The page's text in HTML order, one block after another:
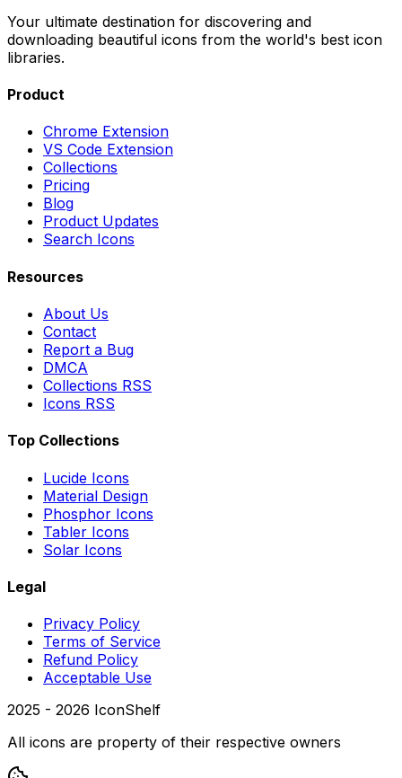
Your ultimate destination for discovering and
downloading beautiful icons from the world's best icon
libraries.
Product
Chrome Extension
VS Code Extension
Collections
Pricing
Blog
Product Updates
Search Icons
Resources
About Us
Contact
Report a Bug
DMCA
Collections RSS
Icons RSS
Top Collections
Lucide Icons
Material Design
Phosphor Icons
Tabler Icons
Solar Icons
Legal
Privacy Policy
Terms of Service
Refund Policy
Acceptable Use
2025 - 2026 IconShelf
All icons are property of their respective owners